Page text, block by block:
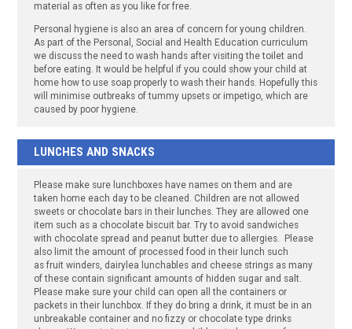
material as often as you like for free.
Personal hygiene is also an area of concern for young children.
As part of the Personal, Social and Health Education curriculum
we discuss the need to wash hands after visiting the toilet and
before eating. It would be helpful if you could show your child at
home how to use soap properly to wash their hands. Hopefully this
will minimise outbreaks of tummy upsets or impetigo, which are
caused by poor hygiene.
LUNCHES AND SNACKS
Please make sure lunchboxes have names on them and are
taken home each day to be cleaned. Children are not allowed
sweets or chocolate bars in their lunches. They are allowed one
item such as a chocolate biscuit bar. Try to avoid sandwiches
with chocolate spread and peanut butter due to allergies. Please
also limit the amount of processed food in their lunch such
as fruit winders, dairylea lunchables and cheese strings as many
of these contain significant amounts of hidden sugar and salt.
Please make sure your child can open all the containers or
packets in their lunchbox. If they do bring a drink, it must be in an
unbreakable container and no fizzy or chocolate type drinks